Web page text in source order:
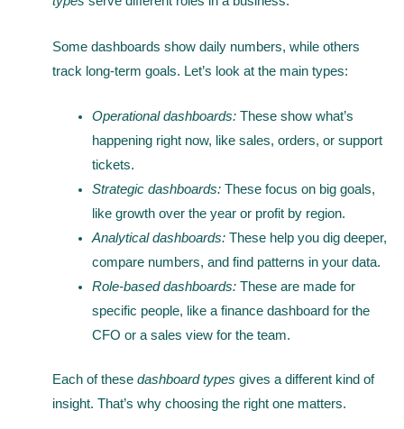
Some dashboards show daily numbers, while others
track long-term goals. Let’s look at the main types:
Operational dashboards:These show what’s
happening right now, like sales, orders, or support
tickets.
Strategic dashboards:These focus on big goals,
like growth over the year or profit by region.
Analytical dashboards:These help you dig deeper,
compare numbers, and find patterns in your data.
Role-based dashboards:These are made for
specific people, like a finance dashboard for the
CFO or a sales view for the team.
Each of these dashboard types gives a different kind of
insight. That’s why choosing the right one matters.